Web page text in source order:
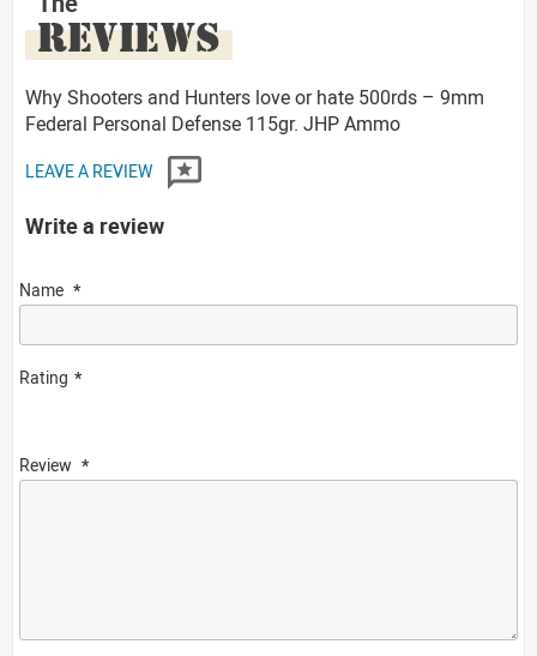
REVIEWS
Why Shooters and Hunters love or hate 500rds – 9mm
Federal Personal Defense 115gr. JHP Ammo
LEAVE A REVIEW
Write a review
Name
Rating
Review